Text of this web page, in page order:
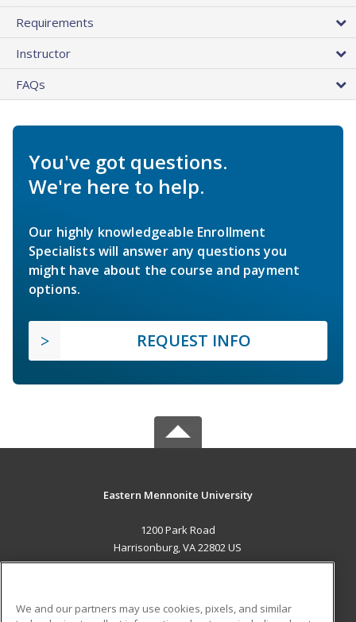
Requirements
Instructor
FAQs
You've got questions.
We're here to help.
Our highly knowledgeable Enrollment
Specialists will answer any questions you
might have about the course and payment
options.
REQUEST INFO
Eastern Mennonite University
1200 Park Road
Harrisonburg, VA 22802 US
We and our partners may use cookies, pixels, and similar